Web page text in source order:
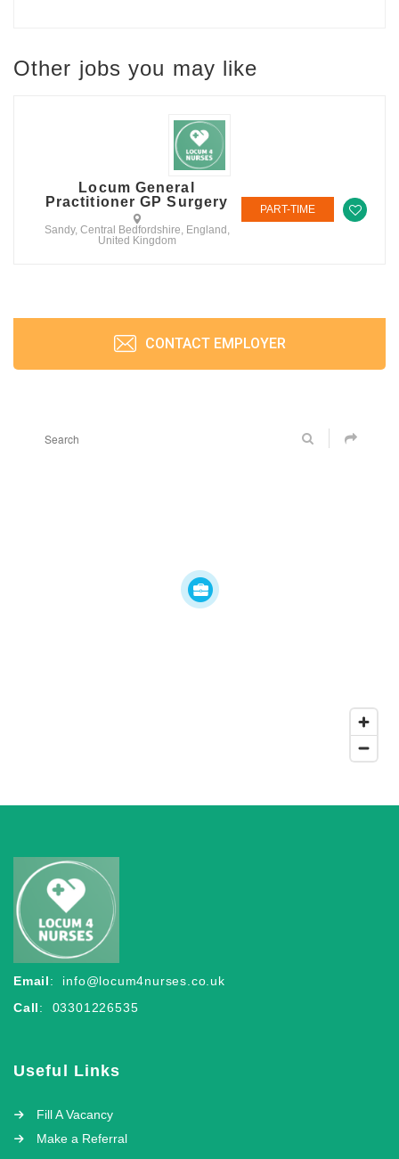
Other jobs you may like
Locum General
Practitioner GP Surgery
Sandy, Central Bedfordshire, England,
United Kingdom
PART-TIME
CONTACT EMPLOYER
Email: info@locum4nurses.co.uk
Call: 03301226535
Useful Links
Fill A Vacancy
Make a Referral